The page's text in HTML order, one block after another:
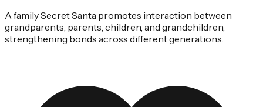
A family Secret Santa promotes interaction between
grandparents, parents, children, and grandchildren,
strengthening bonds across different generations.